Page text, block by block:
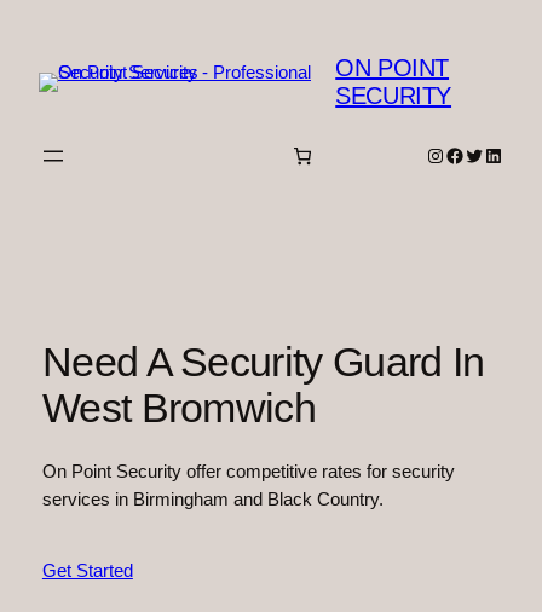
content
ON POINT
SECURITY
Instagram
Facebook
Twitter
Need A Security Guard In
West Bromwich
On Point Security offer competitive rates for security
services in Birmingham and Black Country.
Get Started